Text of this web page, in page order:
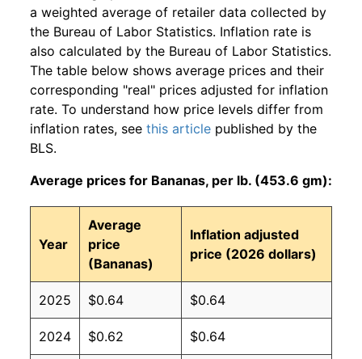
a weighted average of retailer data collected by
the Bureau of Labor Statistics. Inflation rate is
also calculated by the Bureau of Labor Statistics.
The table below shows average prices and their
corresponding "real" prices adjusted for inflation
rate. To understand how price levels differ from
inflation rates, see this article published by the
BLS.
Average prices for Bananas, per lb. (453.6 gm):
Year
Average
price
(Bananas)
Inflation adjusted
price (2026 dollars)
2025 $0.64 $0.64
2024 $0.62 $0.64